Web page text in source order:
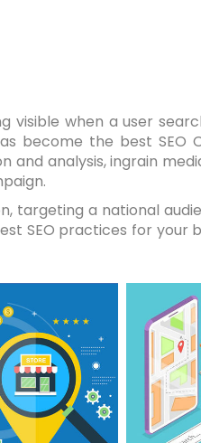
visible when a user
become the best SEO
analysis, ingrain
targeting a national
SEO practices for your